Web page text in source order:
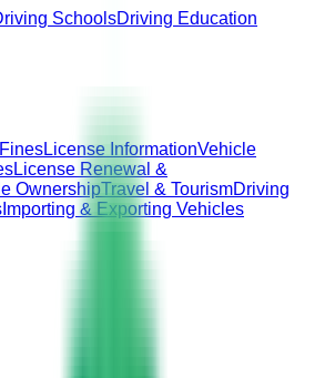
SchoolsDriving Education
License InformationVehicle
License Renewal &
OwnershipTravel & TourismDriving
Importing & Exporting Vehicles